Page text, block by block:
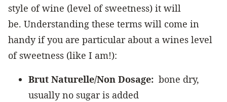
style of wine (level of sweetness) it will
be. Understanding these terms will come in
handy if you are particular about a wines level
of sweetness (like I am!):
Brut Naturelle/Non Dosage: bone dry,
usually no sugar is added